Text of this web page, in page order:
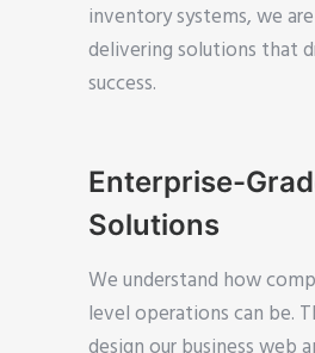
inventory systems, we
delivering solutions that
success.
Enterprise-
Solutions
We understand how
level operations can be.